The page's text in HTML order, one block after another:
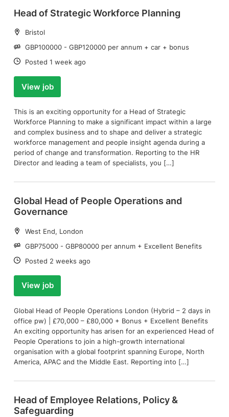
Head of Strategic Workforce Planning
Location:
Bristol
Salary:
GBP100000 - GBP120000 per annum + car + bonus
Date:
Posted 1 week ago
View job
This is an exciting opportunity for a Head of Strategic
Workforce Planning to make a significant impact within a large
and complex business and to shape and deliver a strategic
workforce management and people insight agenda during a
period of change and transformation. Reporting to the HR
Director and leading a team of specialists, you […]
Global Head of People Operations and
Governance
Location:
West End, London
Salary:
GBP75000 - GBP80000 per annum + Excellent Benefits
Date:
Posted 2 weeks ago
View job
Global Head of People Operations London (Hybrid – 2 days in
office pw) | £70,000 – £80,000 + Bonus + Excellent Benefits
An exciting opportunity has arisen for an experienced Head of
People Operations to join a high-growth international
organisation with a global footprint spanning Europe, North
America, APAC and the Middle East. Reporting into […]
Head of Employee Relations, Policy &
Safeguarding